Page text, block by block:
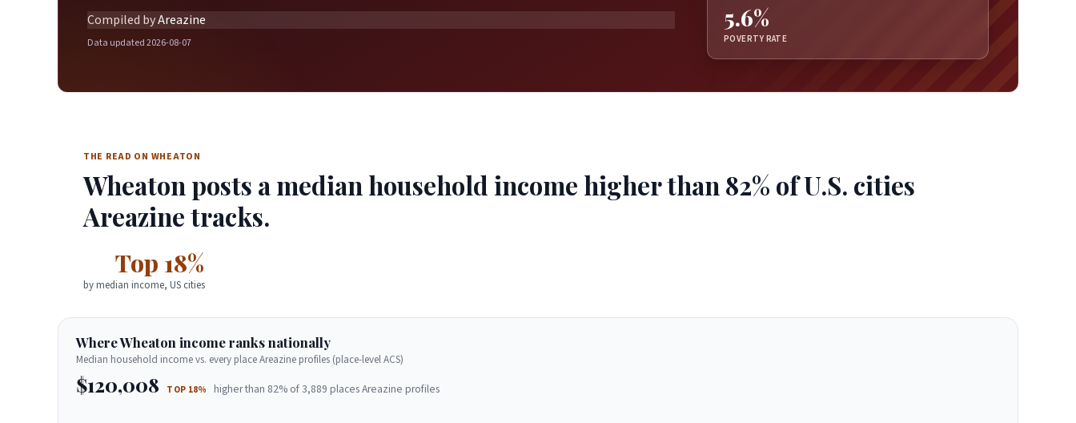
Compiled byAreazine
Data updated 2026-08-07
5.6%
POVERTY RATE
THE READ ON WHEATON
Wheaton posts a median household income higher than 82% of U.S. cities
Areazine tracks.
Top 18%
by median income, US cities
Where Wheaton income ranks nationally
Median household income vs. every place Areazine profiles (place-level ACS)
$120,008 TOP 18% higher than 82% of 3,889 places Areazine profiles